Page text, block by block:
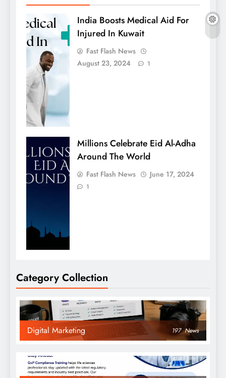
India Boosts Medical Aid For
Injured In Kuwait
Fast Flash News
August 23, 2024
1
Millions Celebrate Eid Al-Adha
Around The World
Fast Flash News June 17, 2024
1
Category Collection
Digital Marketing 197 News